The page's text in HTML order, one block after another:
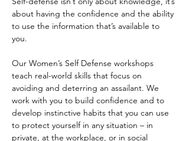
about having the confidence and the ability
to use the information that’s available to
you.
Our Women’s Self Defense workshops
teach real-world skills that focus on
avoiding and deterring an assailant. We
work with you to build confidence and to
develop instinctive habits that you can use
to protect yourself in any situation – in
private, at the workplace, or in social